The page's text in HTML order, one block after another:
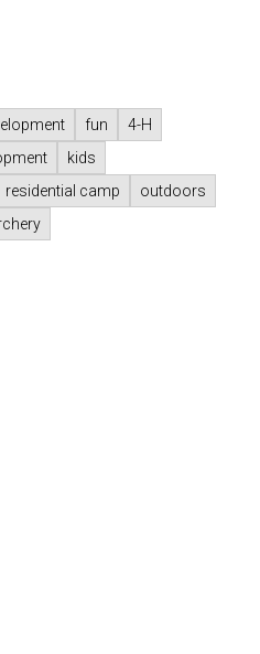
fun
4-H
kids
residential camp
outdoors